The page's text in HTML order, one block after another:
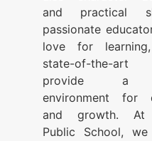
and practical
passionate
love for
state-of-the-
provide a
environment for
and growth. At
Public School,